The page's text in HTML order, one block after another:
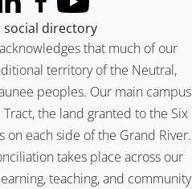
that much of our
territory of the Neutral,
peoples. Our main campus
the land granted to the Six
on each side of the Grand River.
takes place across our
teaching, and community
Twitter)
Facebook
YouTube
social directory